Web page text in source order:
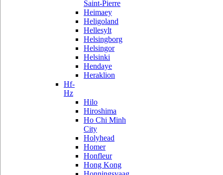
Saint-Pierre
Heimaey
Heligoland
Hellesylt
Helsingborg
Helsingor
Helsinki
Hendaye
Heraklion
Hf-
Hz
Hilo
Hiroshima
Ho Chi Minh
City
Holyhead
Homer
Honfleur
Hong Kong